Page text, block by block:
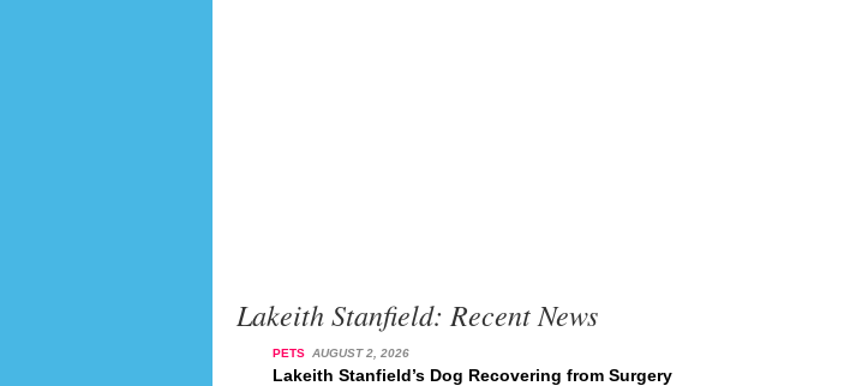
Lakeith Stanfield: Recent News
PETS AUGUST 2, 2026
Lakeith Stanfield’s Dog Recovering from Surgery